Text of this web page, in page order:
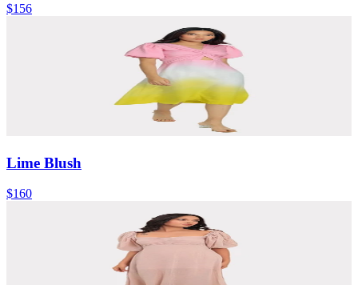
$156
Lime Blush
$160